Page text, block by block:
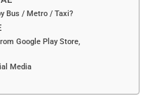
Bus / Metro / Taxi?
Google Play Store,
Media